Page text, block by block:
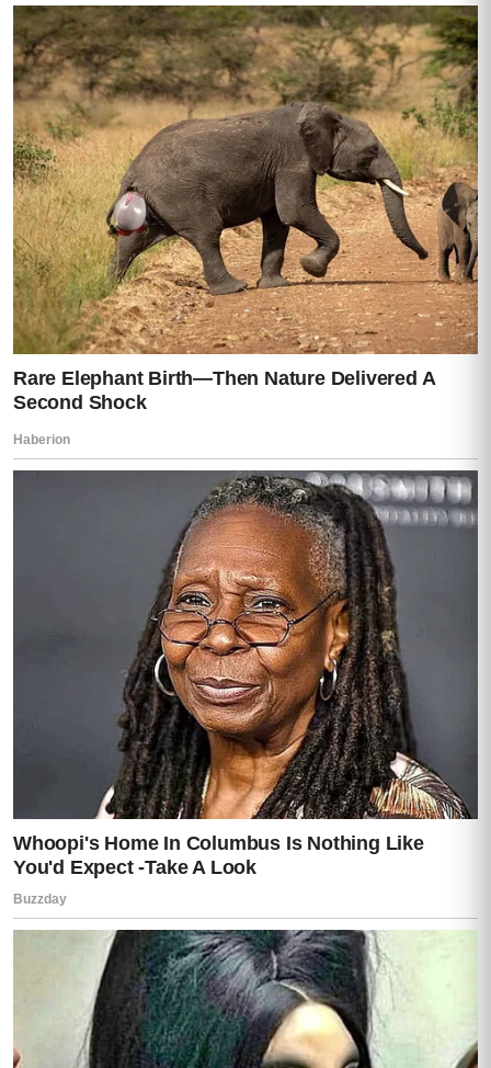
Lights flashed through the windows.
Darren looked around wildly now, realizing
the room had collapsed around him.
But what he didn’t see—
was Mia slowly backing toward the
nightstand.
Her hand reaching under it.
Finding the flash drive.
And slipping it into her pocket.
As officers stormed the house, Darren
made one final decision.
Not to surrender.
Not to explain.
But to run.
He turned toward the back window—
and that was the exact moment everything
in this house changed forever.
PART 4
He moved fast.